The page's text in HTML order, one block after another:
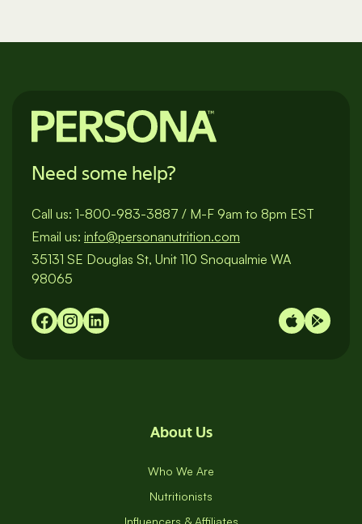
Need some help?
Call us: 1-800-983-3887 / M-F 9am to 8pm EST
Email us: info@personanutrition.com
35131 SE Douglas St, Unit 110 Snoqualmie WA
98065
About Us
Who We Are
Nutritionists
Influencers & Affiliates